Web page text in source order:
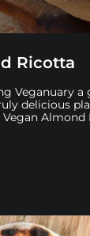
Ricotta
Veganuary
delicious
Almond